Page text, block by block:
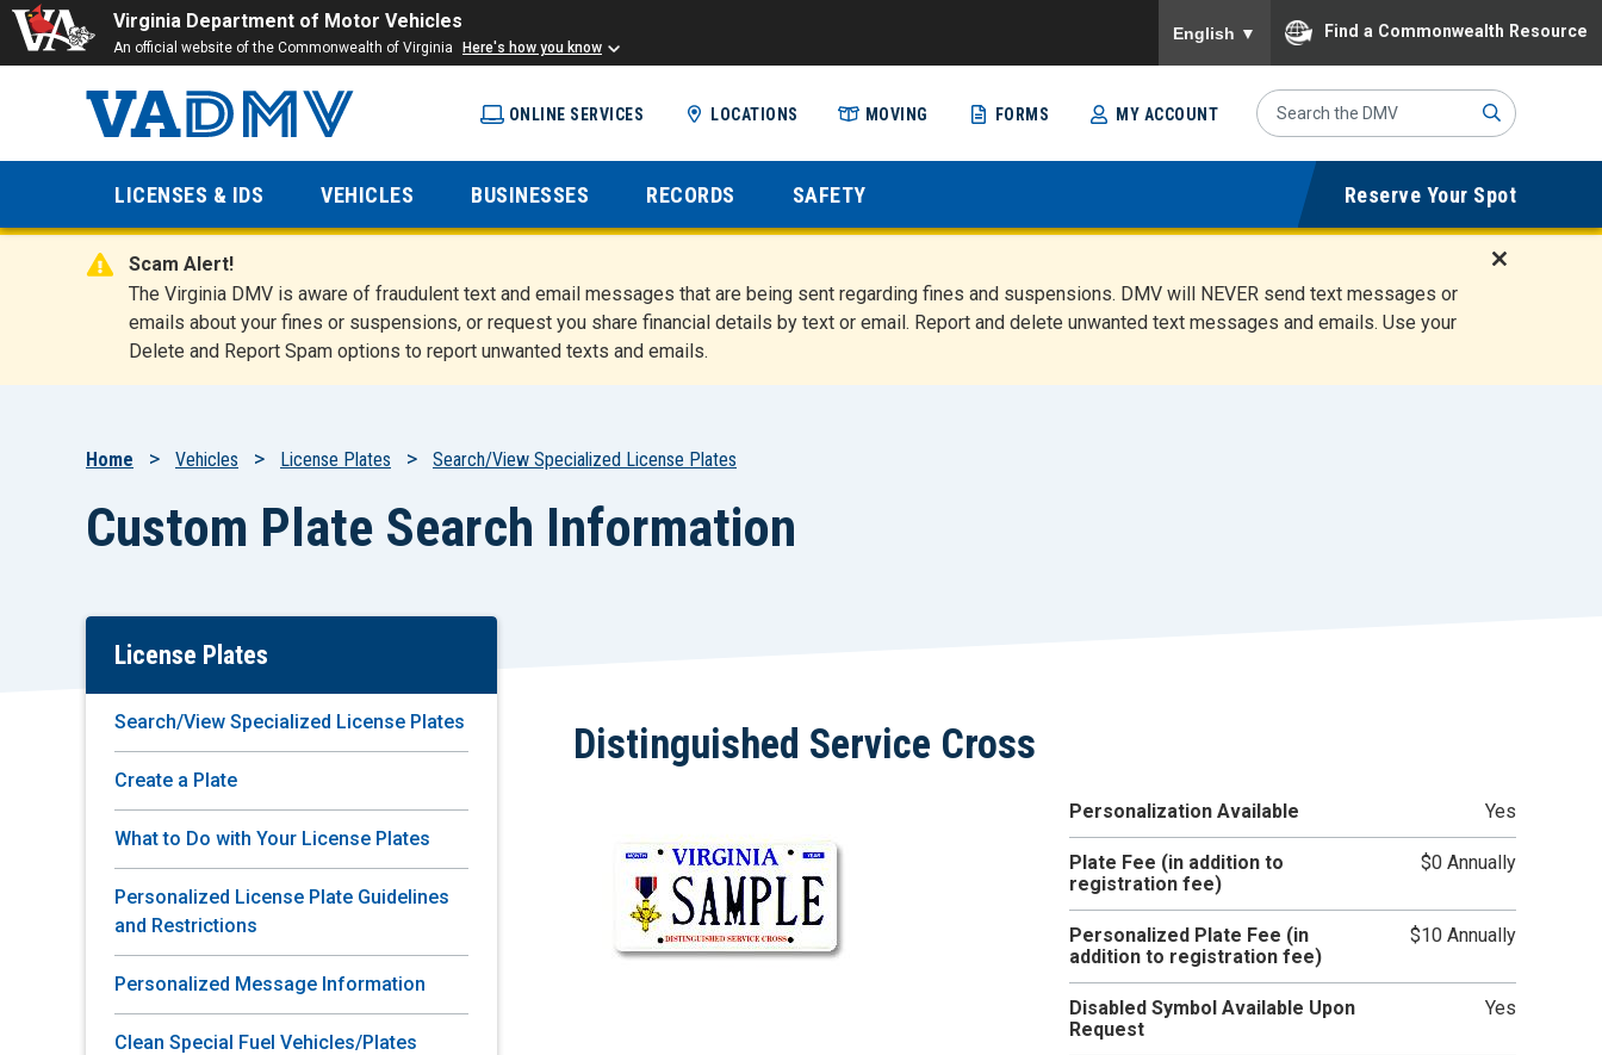
Virginia Department of Motor Vehicles
An official website of the Commonwealth of Virginia Here's how you know
English ▼ Find a Commonwealth Resource
content
Virginia
Department
of Motor
Vehicles
ONLINE SERVICES LOCATIONS MOVING FORMS MY ACCOUNT
Search
Site
mit
LICENSES & IDS VEHICLES BUSINESSES RECORDS SAFETY Reserve Your Spot
Scam Alert!
The Virginia DMV is aware of fraudulent text and email messages that are being sent regarding fines and suspensions. DMV will NEVER send text messages or
emails about your fines or suspensions, or request you share financial details by text or email. Report and delete unwanted text messages and emails. Use your
Delete and Report Spam options to report unwanted texts and emails.
i
Breadcrumb
Home Vehicles License Plates Search/View Specialized License Plates
Custom Plate Search Information
Skip
Content
License Plates
Search/View Specialized License Plates
Create a Plate
What to Do with Your License Plates
Personalized License Plate Guidelines
and Restrictions
Personalized Message Information
Clean Special Fuel Vehicles/Plates
Distinguished Service Cross
Personalization Available Yes
Plate Fee (in addition to
registration fee)
$0 Annually
Personalized Plate Fee (in
addition to registration fee)
$10 Annually
Disabled Symbol Available Upon
Request
Yes